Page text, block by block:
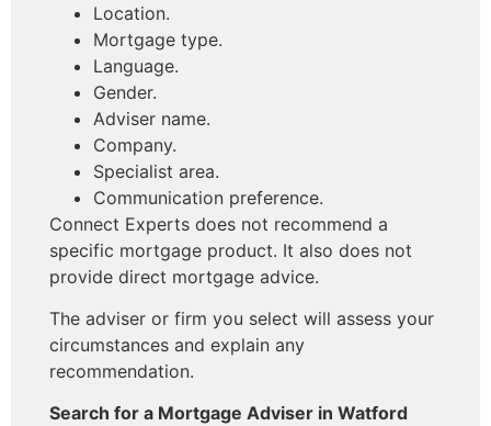
Location.
Mortgage type.
Language.
Gender.
Adviser name.
Company.
Specialist area.
Communication preference.
Connect Experts does not recommend a
specific mortgage product. It also does not
provide direct mortgage advice.
The adviser or firm you select will assess your
circumstances and explain any
recommendation.
Search for a Mortgage Adviser in Watford